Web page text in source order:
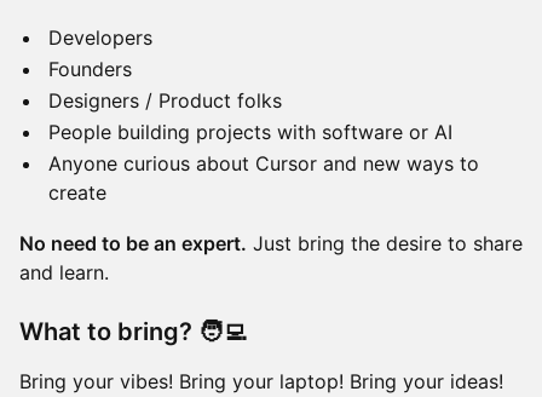
Developers
Founders
Designers / Product folks
People building projects with software or AI
Anyone curious about Cursor and new ways to
create
No need to be an expert. Just bring the desire to share
and learn.
What to bring? 🧑‍💻
Bring your vibes! Bring your laptop! Bring your ideas!